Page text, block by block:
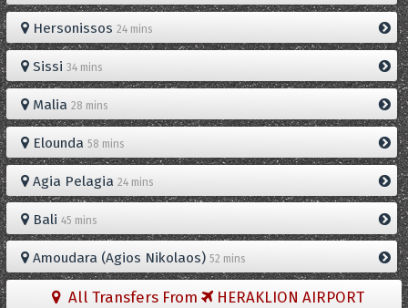
Hersonissos 24 mins
Sissi 34 mins
Malia 28 mins
Elounda 58 mins
Agia Pelagia 24 mins
Bali 45 mins
Amoudara (Agios Nikolaos) 52 mins
All Transfers From
HERAKLION AIRPORT